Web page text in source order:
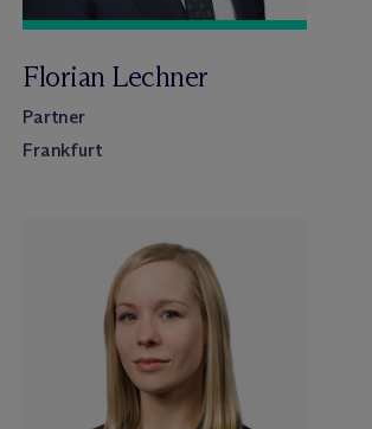
Florian Lechner
Partner
Frankfurt